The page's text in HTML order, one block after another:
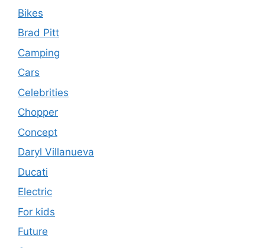
Bikes
Brad Pitt
Camping
Cars
Celebrities
Chopper
Concept
Daryl Villanueva
Ducati
Electric
For kids
Future